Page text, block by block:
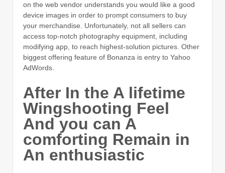
on the web vendor understands you would like a good
device images in order to prompt consumers to buy
your merchandise. Unfortunately, not all sellers can
access top-notch photography equipment, including
modifying app, to reach highest-solution pictures. Other
biggest offering feature of Bonanza is entry to Yahoo
AdWords.
After In the A lifetime
Wingshooting Feel
And you can A
comforting Remain in
An enthusiastic